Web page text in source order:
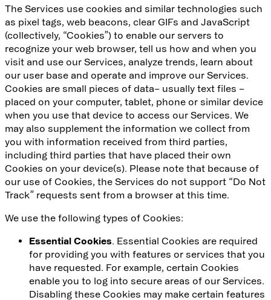
The Services use cookies and similar technologies such
as pixel tags, web beacons, clear GIFs and JavaScript
(collectively, “Cookies”) to enable our servers to
recognize your web browser, tell us how and when you
visit and use our Services, analyze trends, learn about
our user base and operate and improve our Services.
Cookies are small pieces of data– usually text files –
placed on your computer, tablet, phone or similar device
when you use that device to access our Services. We
may also supplement the information we collect from
you with information received from third parties,
including third parties that have placed their own
Cookies on your device(s). Please note that because of
our use of Cookies, the Services do not support “Do Not
Track” requests sent from a browser at this time.
We use the following types of Cookies:
Essential Cookies . Essential Cookies are required
for providing you with features or services that you
have requested. For example, certain Cookies
enable you to log into secure areas of our Services.
Disabling these Cookies may make certain features